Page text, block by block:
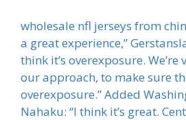
wholesale nfl jerseys from
a great experience,”
think it’s overexposure.
our approach, to make sure
overexposure.” Added
Nahaku: “I think it’s great.